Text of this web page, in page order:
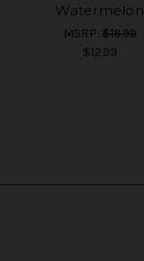
Watermelon
MSRP: $19.99
$12.99